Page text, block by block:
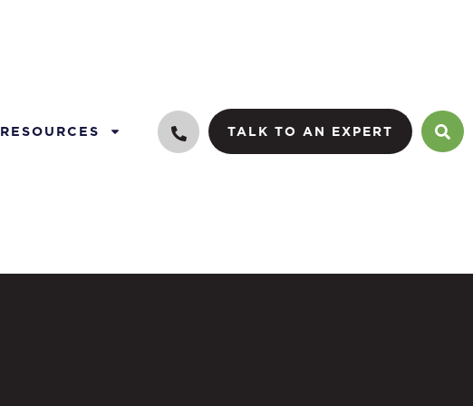
RESOURCES TALK TO AN EXPERT